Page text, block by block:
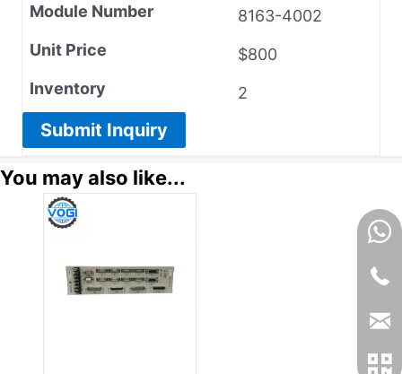
Module Number
8163-4002
Unit Price
$800
Inventory
2
Submit Inquiry
You may also like...